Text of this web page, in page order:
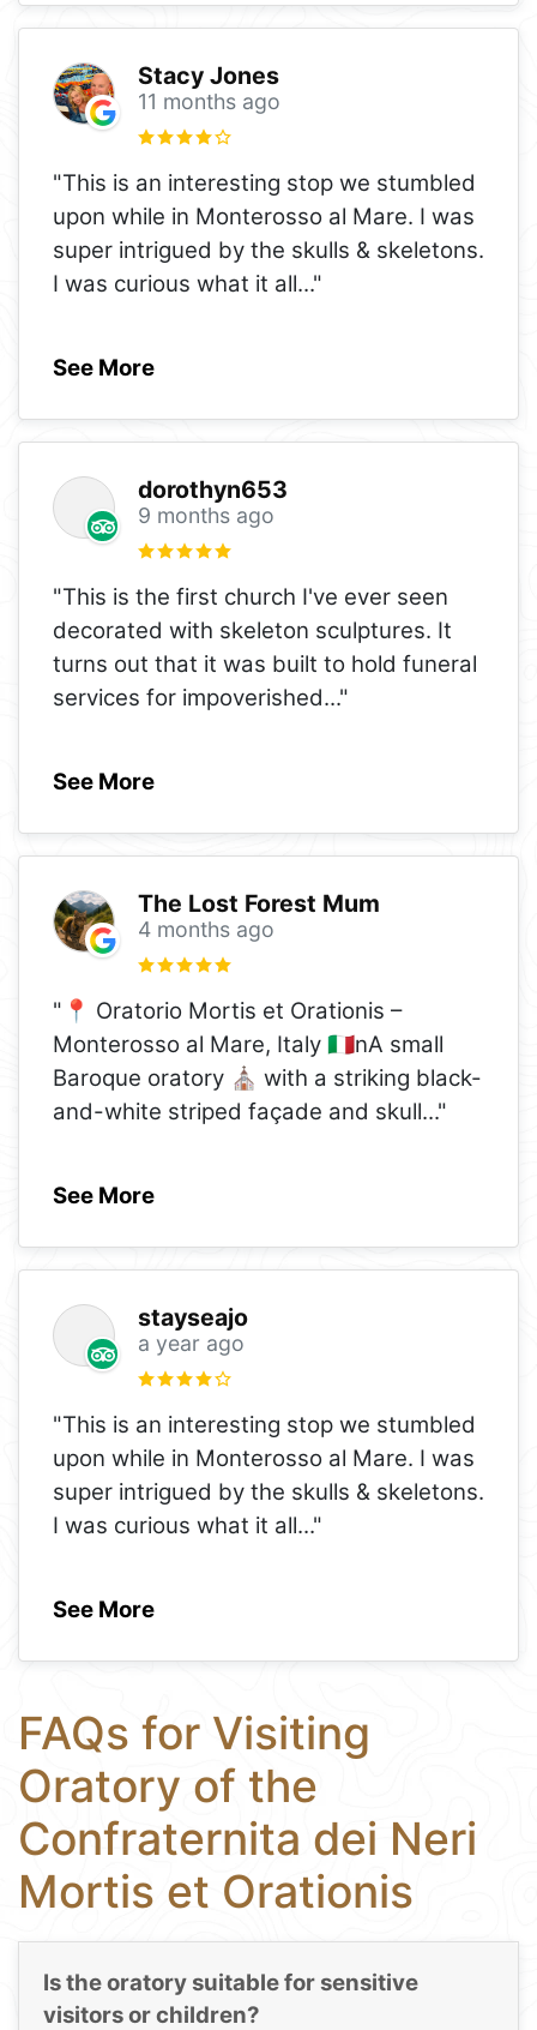
Stacy Jones
11 months ago
"This is an interesting stop we stumbled
upon while in Monterosso al Mare. I was
super intrigued by the skulls & skeletons.
I was curious what it all..."
See More
dorothyn653
9 months ago
"This is the first church I've ever seen
decorated with skeleton sculptures. It
turns out that it was built to hold funeral
services for impoverished..."
See More
The Lost Forest Mum
4 months ago
"📍 Oratorio Mortis et Orationis –
Monterosso al Mare, Italy 🇮🇹nA small
Baroque oratory ⛪ with a striking black-
and-white striped façade and skull..."
See More
stayseajo
a year ago
"This is an interesting stop we stumbled
upon while in Monterosso al Mare. I was
super intrigued by the skulls & skeletons.
I was curious what it all..."
See More
FAQs for Visiting
Oratory of the
Confraternita dei Neri
Mortis et Orationis
Is the oratory suitable for sensitive
visitors or children?